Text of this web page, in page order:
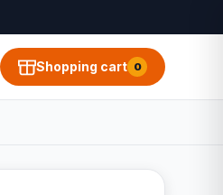
Shopping cart 0